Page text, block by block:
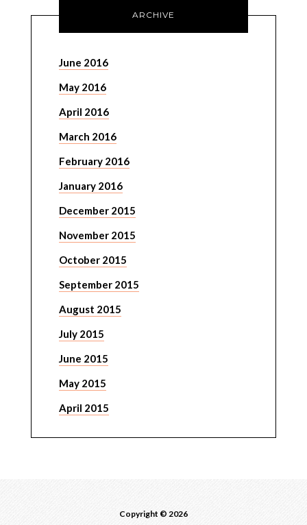
ARCHIVE
June 2016
May 2016
April 2016
March 2016
February 2016
January 2016
December 2015
November 2015
October 2015
September 2015
August 2015
July 2015
June 2015
May 2015
April 2015
Copyright © 2026